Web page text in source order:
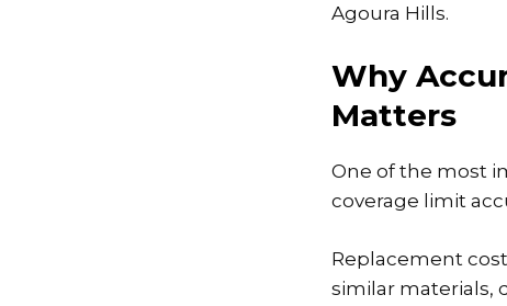
Agoura Hills.
Why
Matters
One of the most
coverage limit
Replacement
similar materials,